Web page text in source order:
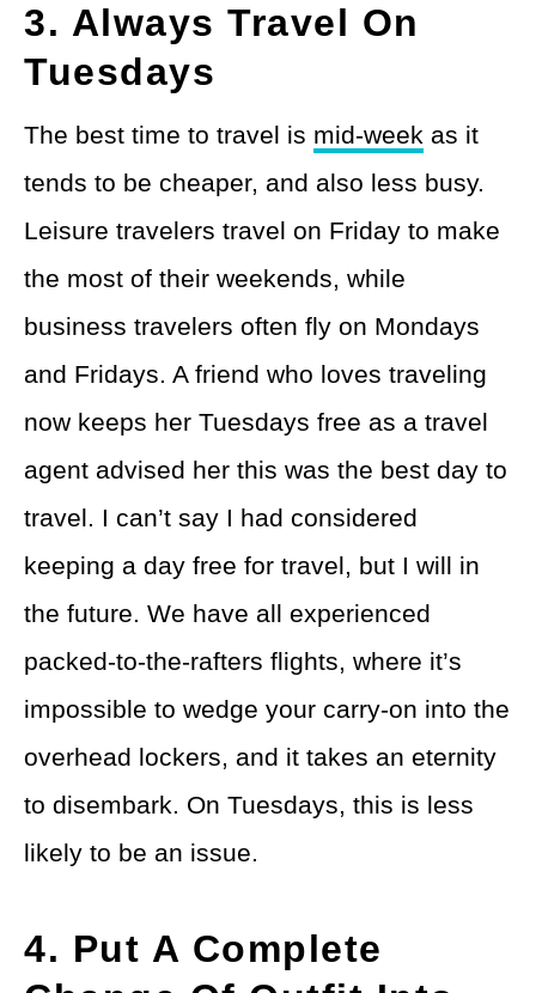
3. Always Travel On
Tuesdays
The best time to travel is mid-week as it
tends to be cheaper, and also less busy.
Leisure travelers travel on Friday to make
the most of their weekends, while
business travelers often fly on Mondays
and Fridays. A friend who loves traveling
now keeps her Tuesdays free as a travel
agent advised her this was the best day to
travel. I can’t say I had considered
keeping a day free for travel, but I will in
the future. We have all experienced
packed-to-the-rafters flights, where it’s
impossible to wedge your carry-on into the
overhead lockers, and it takes an eternity
to disembark. On Tuesdays, this is less
likely to be an issue.
4. Put A Complete